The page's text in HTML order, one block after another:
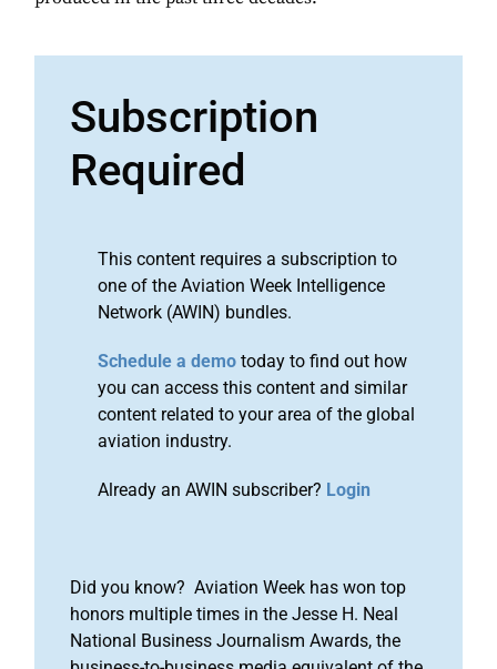
Subscription
Required
This content requires a subscription to
one of the Aviation Week Intelligence
Network (AWIN) bundles.
Schedule a demo today to find out how
you can access this content and similar
content related to your area of the global
aviation industry.
Already an AWIN subscriber? Login
Did you know? Aviation Week has won top
honors multiple times in the Jesse H. Neal
National Business Journalism Awards, the